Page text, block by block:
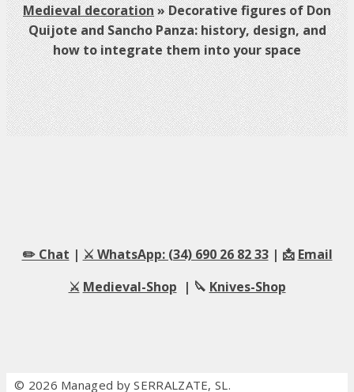
Medieval decoration»Decorative figures of Don
Quijote and Sancho Panza: history, design, and
how to integrate them into your space
✏️ Chat | ⚔️ WhatsApp: (34) 690 26 82 33| 📩 Email
⚔️ Medieval-Shop | 🔪 Knives-Shop
© 2026 Managed by SERRALZATE, SL.